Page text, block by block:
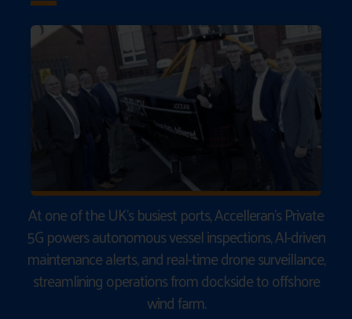
At one of the UK’s busiest ports, Accelleran’s Private
5G powers autonomous vessel inspections, AI-driven
maintenance alerts, and real-time drone surveillance,
streamlining operations from dockside to offshore
wind farm.